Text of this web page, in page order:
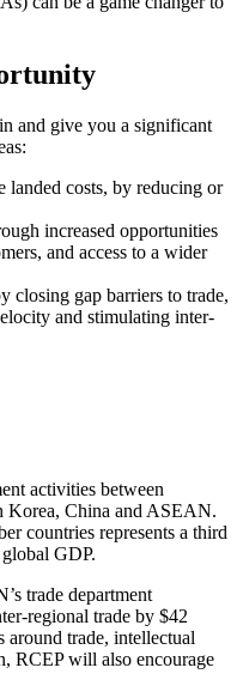
and give you a significant
landed costs, by reducing or
increased opportunities
and access to a wider
closing gap barriers to trade,
and stimulating inter-
activities between
Korea, China and ASEAN.
countries represents a third
GDP.
trade department
regional trade by $42
trade, intellectual
RCEP will also encourage